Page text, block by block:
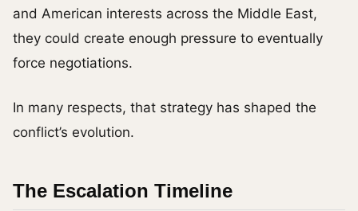
and American interests across the Middle East,
they could create enough pressure to eventually
force negotiations.
In many respects, that strategy has shaped the
conflict’s evolution.
The Escalation Timeline